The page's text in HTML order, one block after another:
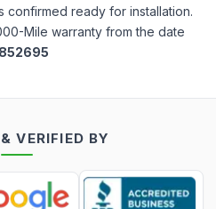
confirmed ready for installation.
Mile warranty from the date
VERIFIED BY